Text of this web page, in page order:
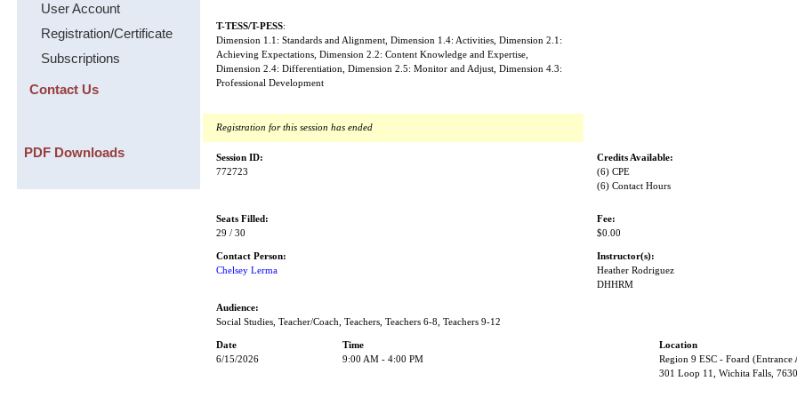
User Account
Registration/Certificate
Subscriptions
Contact Us
PDF Downloads
T-TESS/T-PESS:
Dimension 1.1: Standards and Alignment, Dimension 1.4: Activities, Dimension 2.1:
Achieving Expectations, Dimension 2.2: Content Knowledge and Expertise,
Dimension 2.4: Differentiation, Dimension 2.5: Monitor and Adjust, Dimension 4.3:
Professional Development
Registration for this session has ended
Session ID:
772723
Credits Available:
(6) CPE
(6) Contact Hours
Seats Filled:
29 / 30
Fee:
$0.00
Contact Person:
Chelsey Lerma
Instructor(s):
Heather Rodriguez
DHHRM
Audience:
Social Studies, Teacher/Coach, Teachers, Teachers 6-8, Teachers 9-12
Date Time
Location
6/15/2026
9:00 AM - 4:00 PM
Region 9 ESC - Foard (Entrance
301 Loop 11, Wichita Falls,